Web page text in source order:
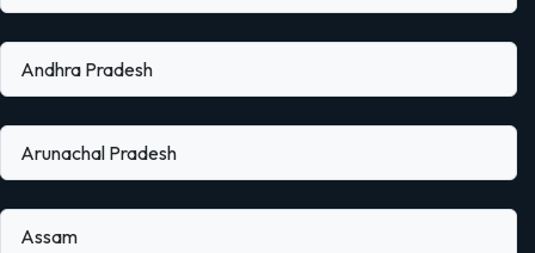
Andhra Pradesh
Arunachal Pradesh
Assam